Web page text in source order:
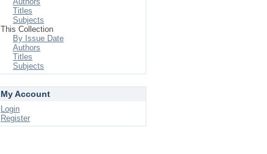
Titles
Subjects
This Collection
By Issue Date
Authors
Titles
Subjects
My Account
Login
Register